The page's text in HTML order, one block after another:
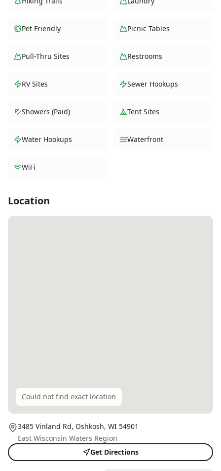
Pet Friendly Picnic Tables
Pull-Thru Sites Restrooms
RV Sites Sewer Hookups
Showers (Paid) Tent Sites
Water Hookups Waterfront
WiFi
Location
Could not find exact location
3485 Vinland Rd, Oshkosh, WI 54901
East Wisconsin Waters Region
Get Directions